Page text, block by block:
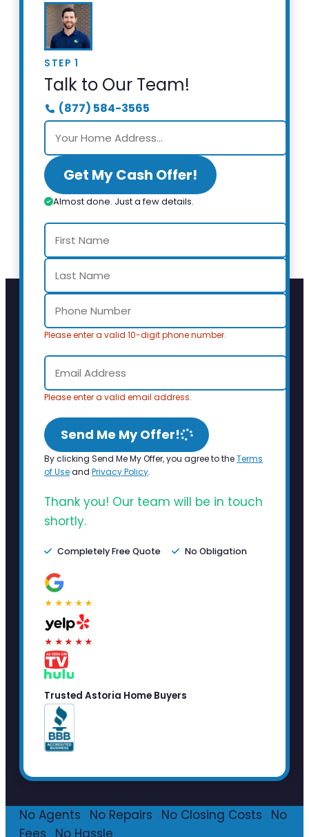
STEP 1
Talk to Our Team!
(877) 584-3565
Get My Cash Offer!
Almost done. Just a few details.
Please enter a valid 10-digit phone number.
Please enter a valid email address.
Send Me My Offer!
By clicking Send Me My Offer, you agree to theTerms
of Useand Privacy Policy.
Thank you! Our team will be in touch
shortly.
Completely Free Quote No Obligation
★★★★★
★★★★★
Trusted Astoria Home Buyers
No Agents No Repairs No Closing Costs
No
Fees
No Hassle